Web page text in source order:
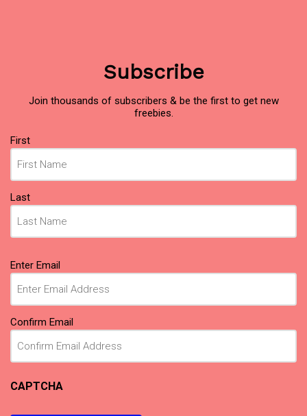
Subscribe
Join thousands of subscribers & be the first to get new
freebies.
Name
(Required)
First
Last
Email
(Required)
Enter Email
Confirm Email
CAPTCHA